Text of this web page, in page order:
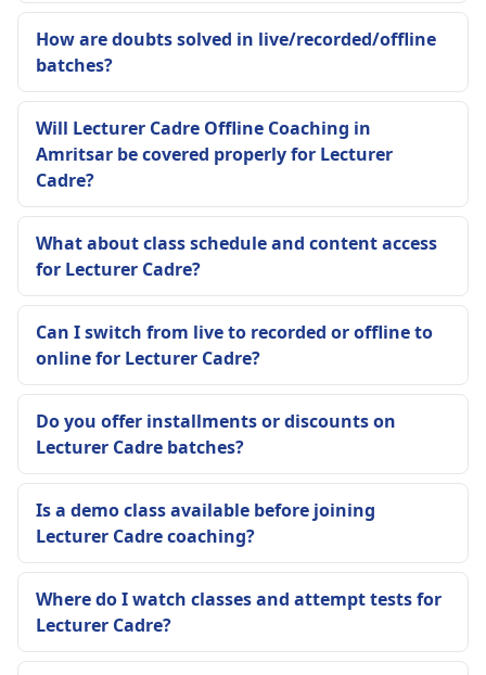
How are doubts solved in live/recorded/offline
batches?
Will Lecturer Cadre Offline Coaching in
Amritsar be covered properly for Lecturer
Cadre?
What about class schedule and content access
for Lecturer Cadre?
Can I switch from live to recorded or offline to
online for Lecturer Cadre?
Do you offer installments or discounts on
Lecturer Cadre batches?
Is a demo class available before joining
Lecturer Cadre coaching?
Where do I watch classes and attempt tests for
Lecturer Cadre?